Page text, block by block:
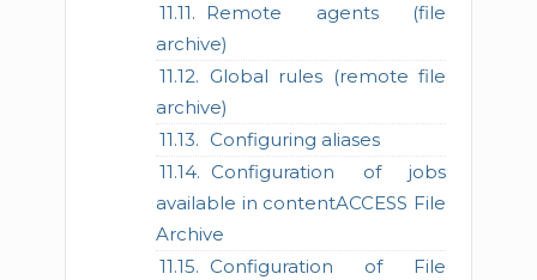
Remote agents (file
archive)
Global rules (remote file
archive)
Configuring aliases
Configuration of jobs
available in contentACCESS File
Archive
Configuration of File